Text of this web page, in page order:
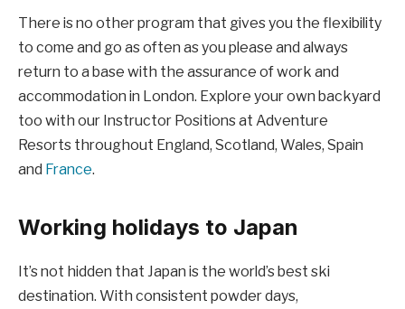
There is no other program that gives you the flexibility
to come and go as often as you please and always
return to a base with the assurance of work and
accommodation in London. Explore your own backyard
too with our Instructor Positions at Adventure
Resorts throughout England, Scotland, Wales, Spain
and France.
Working holidays to Japan
It’s not hidden that Japan is the world’s best ski
destination. With consistent powder days,